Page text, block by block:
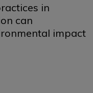
in
can
impact